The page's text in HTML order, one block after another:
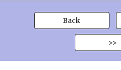
Back
>>